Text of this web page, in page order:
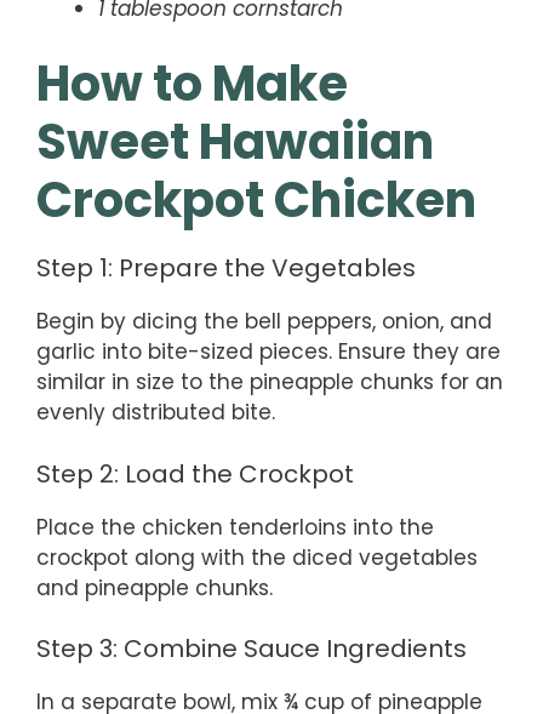
1 tablespoon cornstarch
How to Make
Sweet Hawaiian
Crockpot Chicken
Step 1: Prepare the Vegetables
Begin by dicing the bell peppers, onion, and
garlic into bite-sized pieces. Ensure they are
similar in size to the pineapple chunks for an
evenly distributed bite.
Step 2: Load the Crockpot
Place the chicken tenderloins into the
crockpot along with the diced vegetables
and pineapple chunks.
Step 3: Combine Sauce Ingredients
In a separate bowl, mix ¾ cup of pineapple